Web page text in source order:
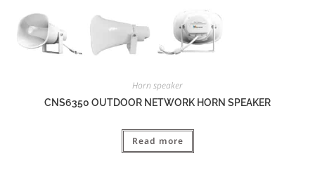
Horn speaker
CNS6350 OUTDOOR NETWORK HORN SPEAKER
Read more